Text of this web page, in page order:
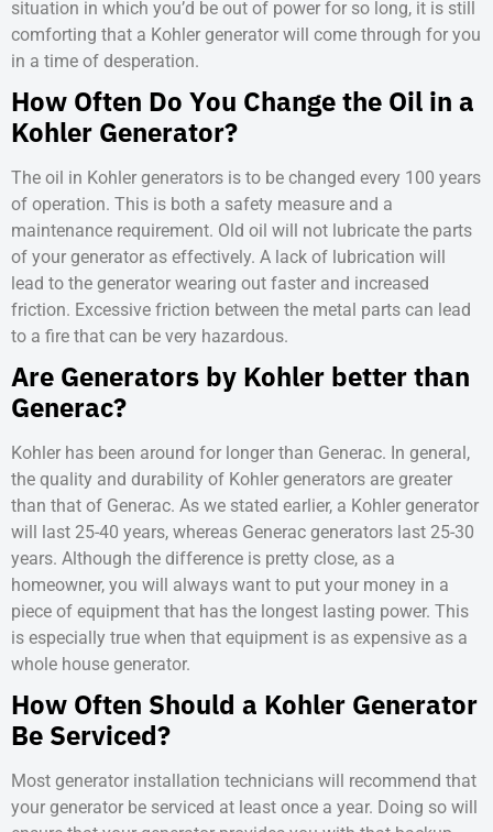
situation in which you’d be out of power for so long, it is still
comforting that a Kohler generator will come through for you
in a time of desperation.
How Often Do You Change the Oil in a
Kohler Generator?
The oil in Kohler generators is to be changed every 100 years
of operation. This is both a safety measure and a
maintenance requirement. Old oil will not lubricate the parts
of your generator as effectively. A lack of lubrication will
lead to the generator wearing out faster and increased
friction. Excessive friction between the metal parts can lead
to a fire that can be very hazardous.
Are Generators by Kohler better than
Generac?
Kohler has been around for longer than Generac. In general,
the quality and durability of Kohler generators are greater
than that of Generac. As we stated earlier, a Kohler generator
will last 25-40 years, whereas Generac generators last 25-30
years. Although the difference is pretty close, as a
homeowner, you will always want to put your money in a
piece of equipment that has the longest lasting power. This
is especially true when that equipment is as expensive as a
whole house generator.
How Often Should a Kohler Generator
Be Serviced?
Most generator installation technicians will recommend that
your generator be serviced at least once a year. Doing so will